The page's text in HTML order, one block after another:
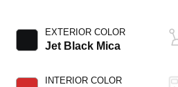
EXTERIOR COLOR
Jet Black Mica
INTERIOR COLOR